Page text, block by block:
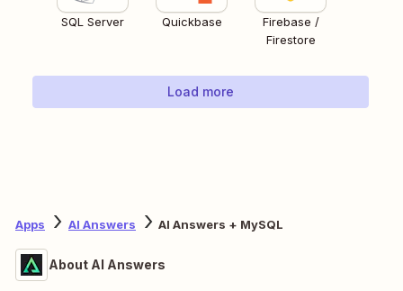
SQL Server Quickbase
Firebase /
Firestore
Load more
Apps AI Answers AI Answers + MySQL
About AI Answers